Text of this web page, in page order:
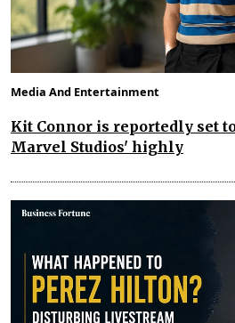
Media And Entertainment
Kit Connor is reportedly set
Marvel Studios' highly